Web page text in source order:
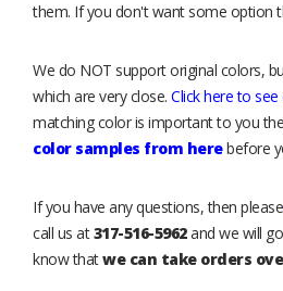
them. If you don't want some option
We do NOT support original colors,
which are very close. Click here to
matching color is important to you
color samples from herebefore
If you have any questions, then please
call us at317-516-5962and we will
know thatwe can take orders